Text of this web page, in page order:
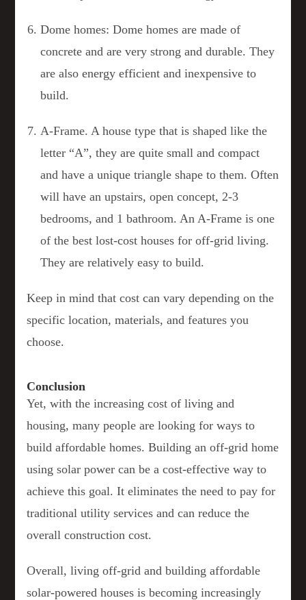
Dome homes: Dome homes are made of
concrete and are very strong and durable. They
are also energy efficient and inexpensive to
build.
A-Frame. A house type that is shaped like the
letter “A”, they are quite small and compact
and have a unique triangle shape to them. Often
will have an upstairs, open concept, 2-3
bedrooms, and 1 bathroom. An A-Frame is one
of the best lost-cost houses for off-grid living.
They are relatively easy to build.
Keep in mind that cost can vary depending on the
specific location, materials, and features you
choose.
Conclusion
Yet, with the increasing cost of living and
housing, many people are looking for ways to
build affordable homes. Building an off-grid home
using solar power can be a cost-effective way to
achieve this goal. It eliminates the need to pay for
traditional utility services and can reduce the
overall construction cost.
Overall, living off-grid and building affordable
solar-powered houses is becoming increasingly